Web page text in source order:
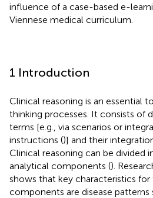
influence of a case-based e-
Viennese medical curriculum.
1 Introduction
Clinical reasoning is an essential
thinking processes. It consists of
terms [e.g., via scenarios or
instructions ()] and their
Clinical reasoning can be divided
analytical components ().
shows that key characteristics for
components are disease patterns